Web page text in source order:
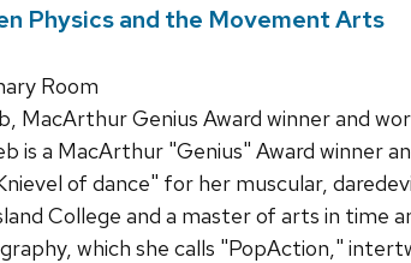
Physics and the Movement Arts
Room
MacArthur Genius Award winner and
is a MacArthur "Genius" Award winner
of dance" for her muscular,
College and a master of arts in time
which she calls "PopAction,"